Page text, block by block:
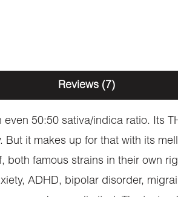
Reviews (7)
50:50 sativa/indica ratio. Its
it makes up for that with its
famous strains in their own
ADHD, bipolar disorder,